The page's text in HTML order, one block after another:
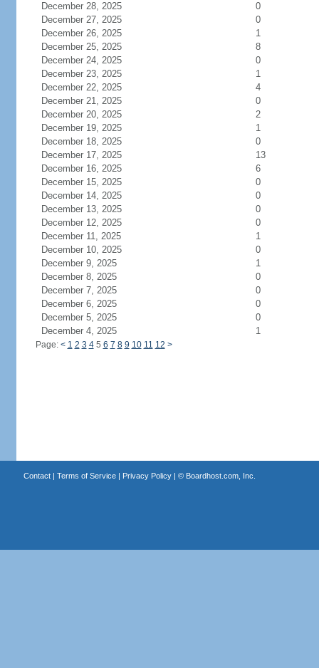
December 28, 2025
0
December 27, 2025
0
December 26, 2025
1
December 25, 2025
8
December 24, 2025
0
December 23, 2025
1
December 22, 2025
4
December 21, 2025
0
December 20, 2025
2
December 19, 2025
1
December 18, 2025
0
December 17, 2025
13
December 16, 2025
6
December 15, 2025
0
December 14, 2025
0
December 13, 2025
0
December 12, 2025
0
December 11, 2025
1
December 10, 2025
0
December 9, 2025
1
December 8, 2025
0
December 7, 2025
0
December 6, 2025
0
December 5, 2025
0
December 4, 2025
1
Page: < 1 2 3 45 6 7 8 9 10 11 12 >
Contact| Terms of Service| Privacy Policy| © Boardhost.com, Inc.